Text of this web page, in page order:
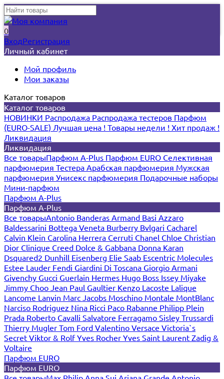
0
ВходРегистрация
Личный кабинет
Мой профиль
Мои заказы
Каталог товаров
Каталог товаров
НОВИНКИ Распродажа Распродажа тестеров Парфюм
(EURO-SALE) Лучшая цена ! Товары недели ! Хит продаж !
Ликвидация
Ликвидация
Все товарыПарфюм A-Plus Парфюм EURO Селективная
парфюмерия Тестера Арабская парфюмерия Мужская
парфюмерия Унисекс парфюмерия Подарочные наборы
Мини-парфюм
Парфюм A-Plus
Парфюм A-Plus
Все товарыAntonio Banderas Armand Basi Azzaro
Baldessarini Bottega Veneta Burberry Bvlgari Cacharel
Calvin Klein Carolina Herrera Cerruti Chanel Chloe Christian
Dior Clinique Creed Dolce & Gabbana Donna Karan
Dsquared2 Dunhill Eisenberg Elie Saab Escentric Molecules
Estee Lauder Fendi Giardini Di Toscana Giorgio Armani
Givenchy Gucci Guerlain Hermes Hugo Boss Issey Miyake
Jimmy Choo Jean Paul Gaultier Kenzo Lacoste Lalique
Lancome Lanvin Marc Jacobs Moschino Montale MontBlanc
Narciso Rodriguez Nina Ricci Paco Rabanne Philipp Plein
Prada Roberto Cavalli Salvatore Ferragamo Sisley Trussardi
Thierry Mugler Tom Ford Valentino Versace Victoria`s
Secret Viktor & RolfYves Rocher Yves Saint Laurent Zadig &
Voltaire
Парфюм EURO
Парфюм EURO